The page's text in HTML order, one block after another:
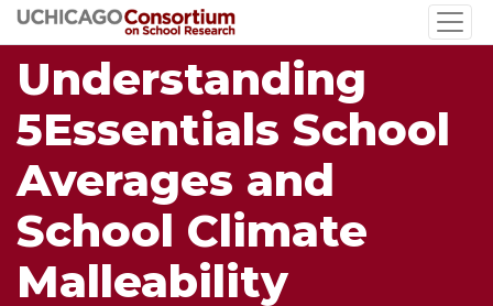
Skip
to
main
content
Understanding
5Essentials School
Averages and
School Climate
Malleability